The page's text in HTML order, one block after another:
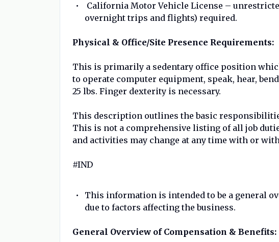
California Motor Vehicle License –
overnight trips and flights) required.
Physical & Office/Site Presence Requirements:
This is primarily a sedentary office position
to operate computer equipment, speak, hear,
25 lbs. Finger dexterity is necessary.
This description outlines the basic
This is not a comprehensive listing of all job
and activities may change at any time with or
#IND
This information is intended to be a general
due to factors affecting the business.
General Overview of Compensation & Benefits: